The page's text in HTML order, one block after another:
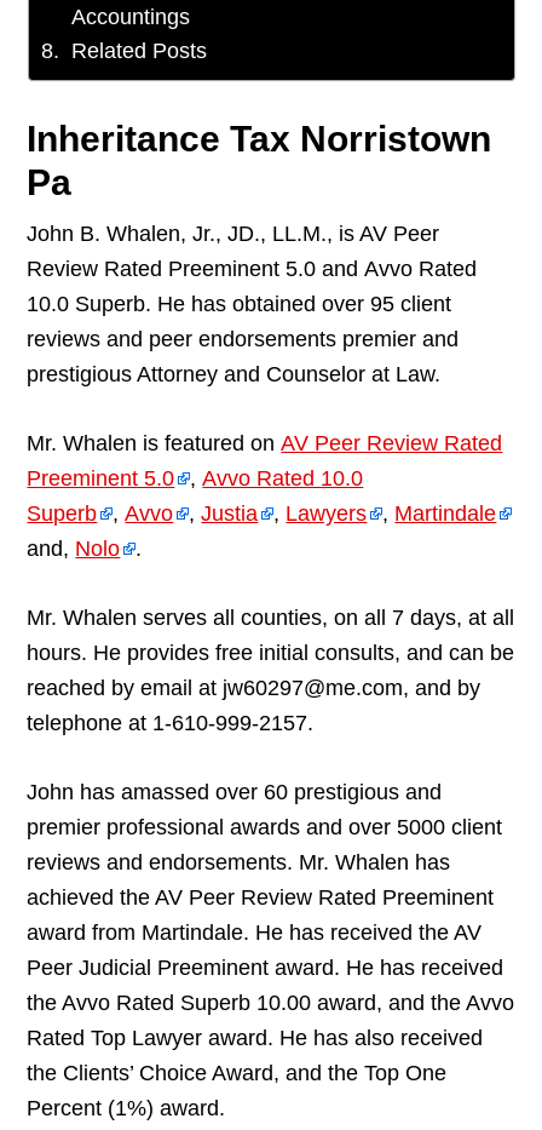
Accountings
Related Posts
Inheritance Tax Norristown
Pa
John B. Whalen, Jr., JD., LL.M., is AV Peer
Review Rated Preeminent 5.0 and Avvo Rated
10.0 Superb. He has obtained over 95 client
reviews and peer endorsements premier and
prestigious Attorney and Counselor at Law.
Mr. Whalen is featured onAV Peer Review Rated
Preeminent 5.0
,Avvo Rated 10.0
Superb
,Avvo ,Justia , Lawyers , Martindale
and, Nolo .
Mr. Whalen serves all counties, on all 7 days, at all
hours. He provides free initial consults, and can be
reached by email at jw60297@me.com, and by
telephone at 1-610-999-2157.
John has amassed over 60 prestigious and
premier professional awards and over 5000 client
reviews and endorsements. Mr. Whalen has
achieved the AV Peer Review Rated Preeminent
award from Martindale. He has received the AV
Peer Judicial Preeminent award. He has received
the Avvo Rated Superb 10.00 award, and the Avvo
Rated Top Lawyer award. He has also received
the Clients’ Choice Award, and the Top One
Percent (1%) award.